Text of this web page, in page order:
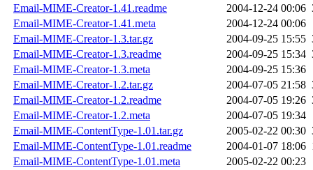
Email-MIME-Creator-1.41.readme
2004-12-24 00:06
Email-MIME-Creator-1.41.meta
2004-12-24 00:06
Email-MIME-Creator-1.3.tar.gz
2004-09-25 15:55
Email-MIME-Creator-1.3.readme
2004-09-25 15:34
Email-MIME-Creator-1.3.meta
2004-09-25 15:36
Email-MIME-Creator-1.2.tar.gz
2004-07-05 21:58
Email-MIME-Creator-1.2.readme
2004-07-05 19:26
Email-MIME-Creator-1.2.meta
2004-07-05 19:34
Email-MIME-ContentType-1.01.tar.gz
2005-02-22 00:30
Email-MIME-ContentType-1.01.readme
2004-01-07 18:06
Email-MIME-ContentType-1.01.meta
2005-02-22 00:23